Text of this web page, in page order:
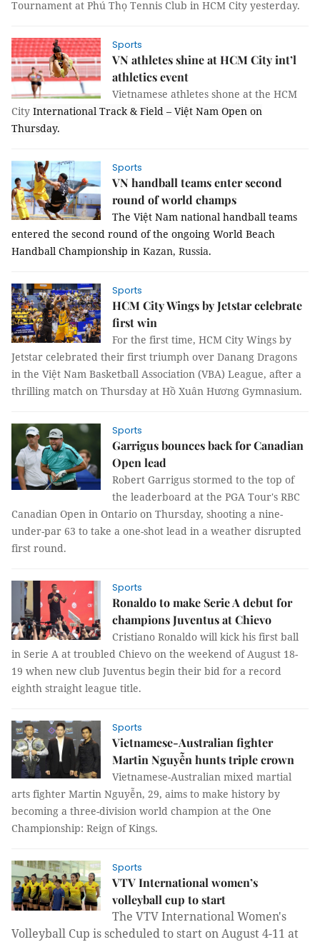
Tournament at Phú Thọ Tennis Club in HCM City yesterday.
Sports
VN athletes shine at HCM City int’l
athletics event
Vietnamese athletes shone at the HCM
City International Track & Field – Việt Nam Open on
Thursday.
Sports
VN handball teams enter second
round of world champs
The Việt Nam national handball teams
entered the second round of the ongoing World Beach
Handball Championship in Kazan, Russia.
Sports
HCM City Wings by Jetstar celebrate
first win
For the first time, HCM City Wings by
Jetstar celebrated their first triumph over Danang Dragons
in the Việt Nam Basketball Association (VBA) League, after a
thrilling match on Thursday at Hồ Xuân Hương Gymnasium.
Sports
Garrigus bounces back for Canadian
Open lead
Robert Garrigus stormed to the top of
the leaderboard at the PGA Tour's RBC
Canadian Open in Ontario on Thursday, shooting a nine-
under-par 63 to take a one-shot lead in a weather disrupted
first round.
Sports
Ronaldo to make Serie A debut for
champions Juventus at Chievo
Cristiano Ronaldo will kick his first ball
in Serie A at troubled Chievo on the weekend of August 18-
19 when new club Juventus begin their bid for a record
eighth straight league title.
Sports
Vietnamese-Australian fighter
Martin Nguyễn hunts triple crown
Vietnamese-Australian mixed martial
arts fighter Martin Nguyễn, 29, aims to make history by
becoming a three-division world champion at the One
Championship: Reign of Kings.
Sports
VTV International women’s
volleyball cup to start
The VTV International Women's
Volleyball Cup is scheduled to start on August 4-11 at